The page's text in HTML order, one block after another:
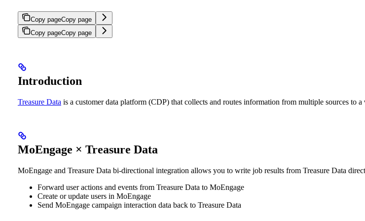
Copy pageCopy page
Copy pageCopy page
Introduction
Treasure Data is a customer data platform (CDP) that collects and routes information from multiple sources to
MoEngage × Treasure Data
MoEngage and Treasure Data bi-directional integration allows you to write job results from Treasure Data
Forward user actions and events from Treasure Data to MoEngage
Create or update users in MoEngage
Send MoEngage campaign interaction data back to Treasure Data